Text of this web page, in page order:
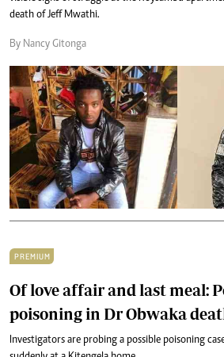
death of Jeff Mwathi.
By Nancy Gitonga
PREMIUM
Of love affair and last meal:
poisoning in Dr Obwaka
Investigators are probing a possible poisoning